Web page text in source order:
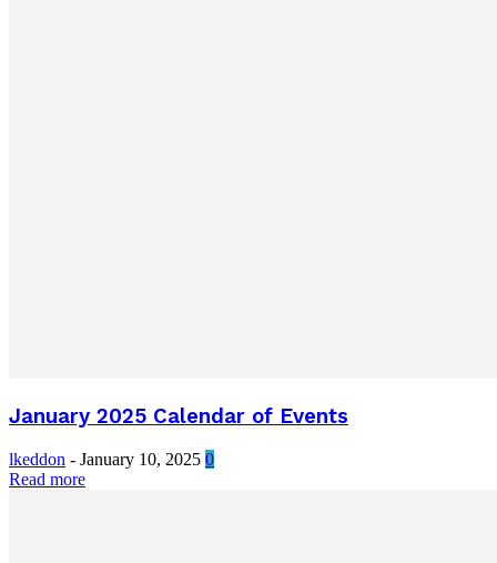
January 2025 Calendar of Events
lkeddon - January 10, 2025 0
Read more